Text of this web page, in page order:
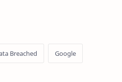
Breached Google